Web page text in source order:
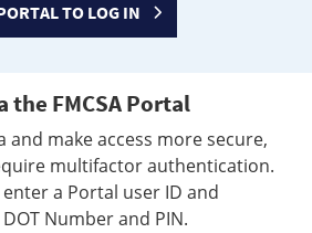
TO LOG IN
the FMCSA Portal
make access more secure,
multifactor authentication.
a Portal user ID and
Number and PIN.